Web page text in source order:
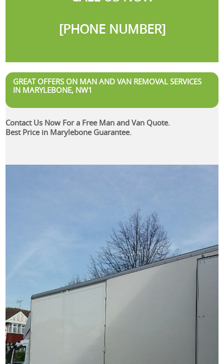
[PHONE NUMBER]
GREAT OFFERS ON MAN AND VAN REMOVAL SERVICES
IN MARYLEBONE, NW1
Contact Us Now For a Free Man and Van Quote.
Best Price in Marylebone Guarantee.